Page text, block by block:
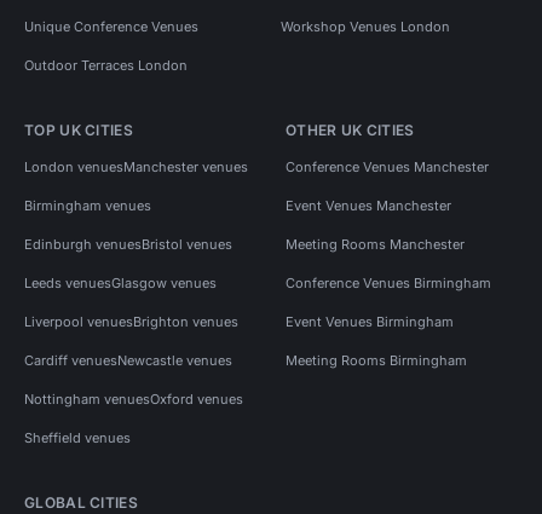
Unique Conference Venues Workshop Venues London
Outdoor Terraces London
TOP UK CITIES
London venuesManchester venues
Birmingham venues
Edinburgh venuesBristol venues
Leeds venuesGlasgow venues
Liverpool venuesBrighton venues
Cardiff venuesNewcastle venues
Nottingham venuesOxford venues
Sheffield venues
OTHER UK CITIES
Conference Venues Manchester
Event Venues Manchester
Meeting Rooms Manchester
Conference Venues Birmingham
Event Venues Birmingham
Meeting Rooms Birmingham
GLOBAL CITIES